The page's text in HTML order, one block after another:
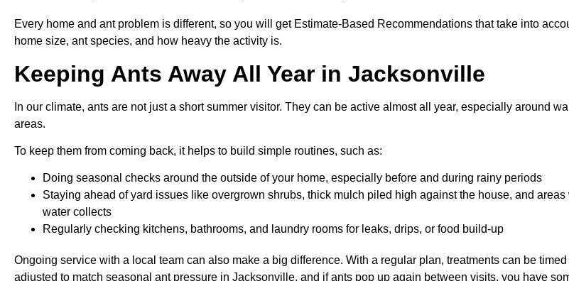
Every home and ant problem is different, so you will get Estimate-Based Recommendations that take into
home size, ant species, and how heavy the activity is.
Keeping Ants Away All Year in Jacksonville
In our climate, ants are not just a short summer visitor. They can be active almost all year, especially around
areas.
To keep them from coming back, it helps to build simple routines, such as:
Doing seasonal checks around the outside of your home, especially before and during rainy periods
Staying ahead of yard issues like overgrown shrubs, thick mulch piled high against the house, and areas
water collects
Regularly checking kitchens, bathrooms, and laundry rooms for leaks, drips, or food build-up
Ongoing service with a local team can also make a big difference. With a regular plan, treatments can be timed
adjusted to match seasonal ant pressure in Jacksonville, and if ants pop up again between visits, you have